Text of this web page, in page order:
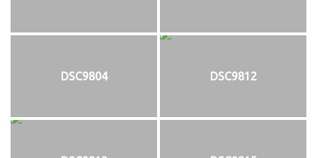
DSC9804 DSC9812